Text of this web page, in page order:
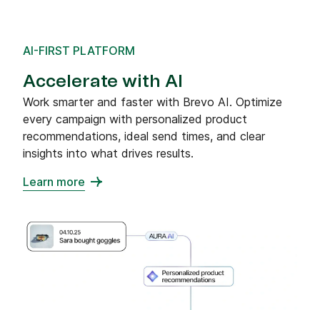
AI-FIRST PLATFORM
Accelerate with AI
Work smarter and faster with Brevo AI. Optimize
every campaign with personalized product
recommendations, ideal send times, and clear
insights into what drives results.
Learn more